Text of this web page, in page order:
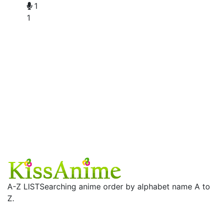
1
1
A-Z LISTSearching anime order by alphabet name A to
Z.